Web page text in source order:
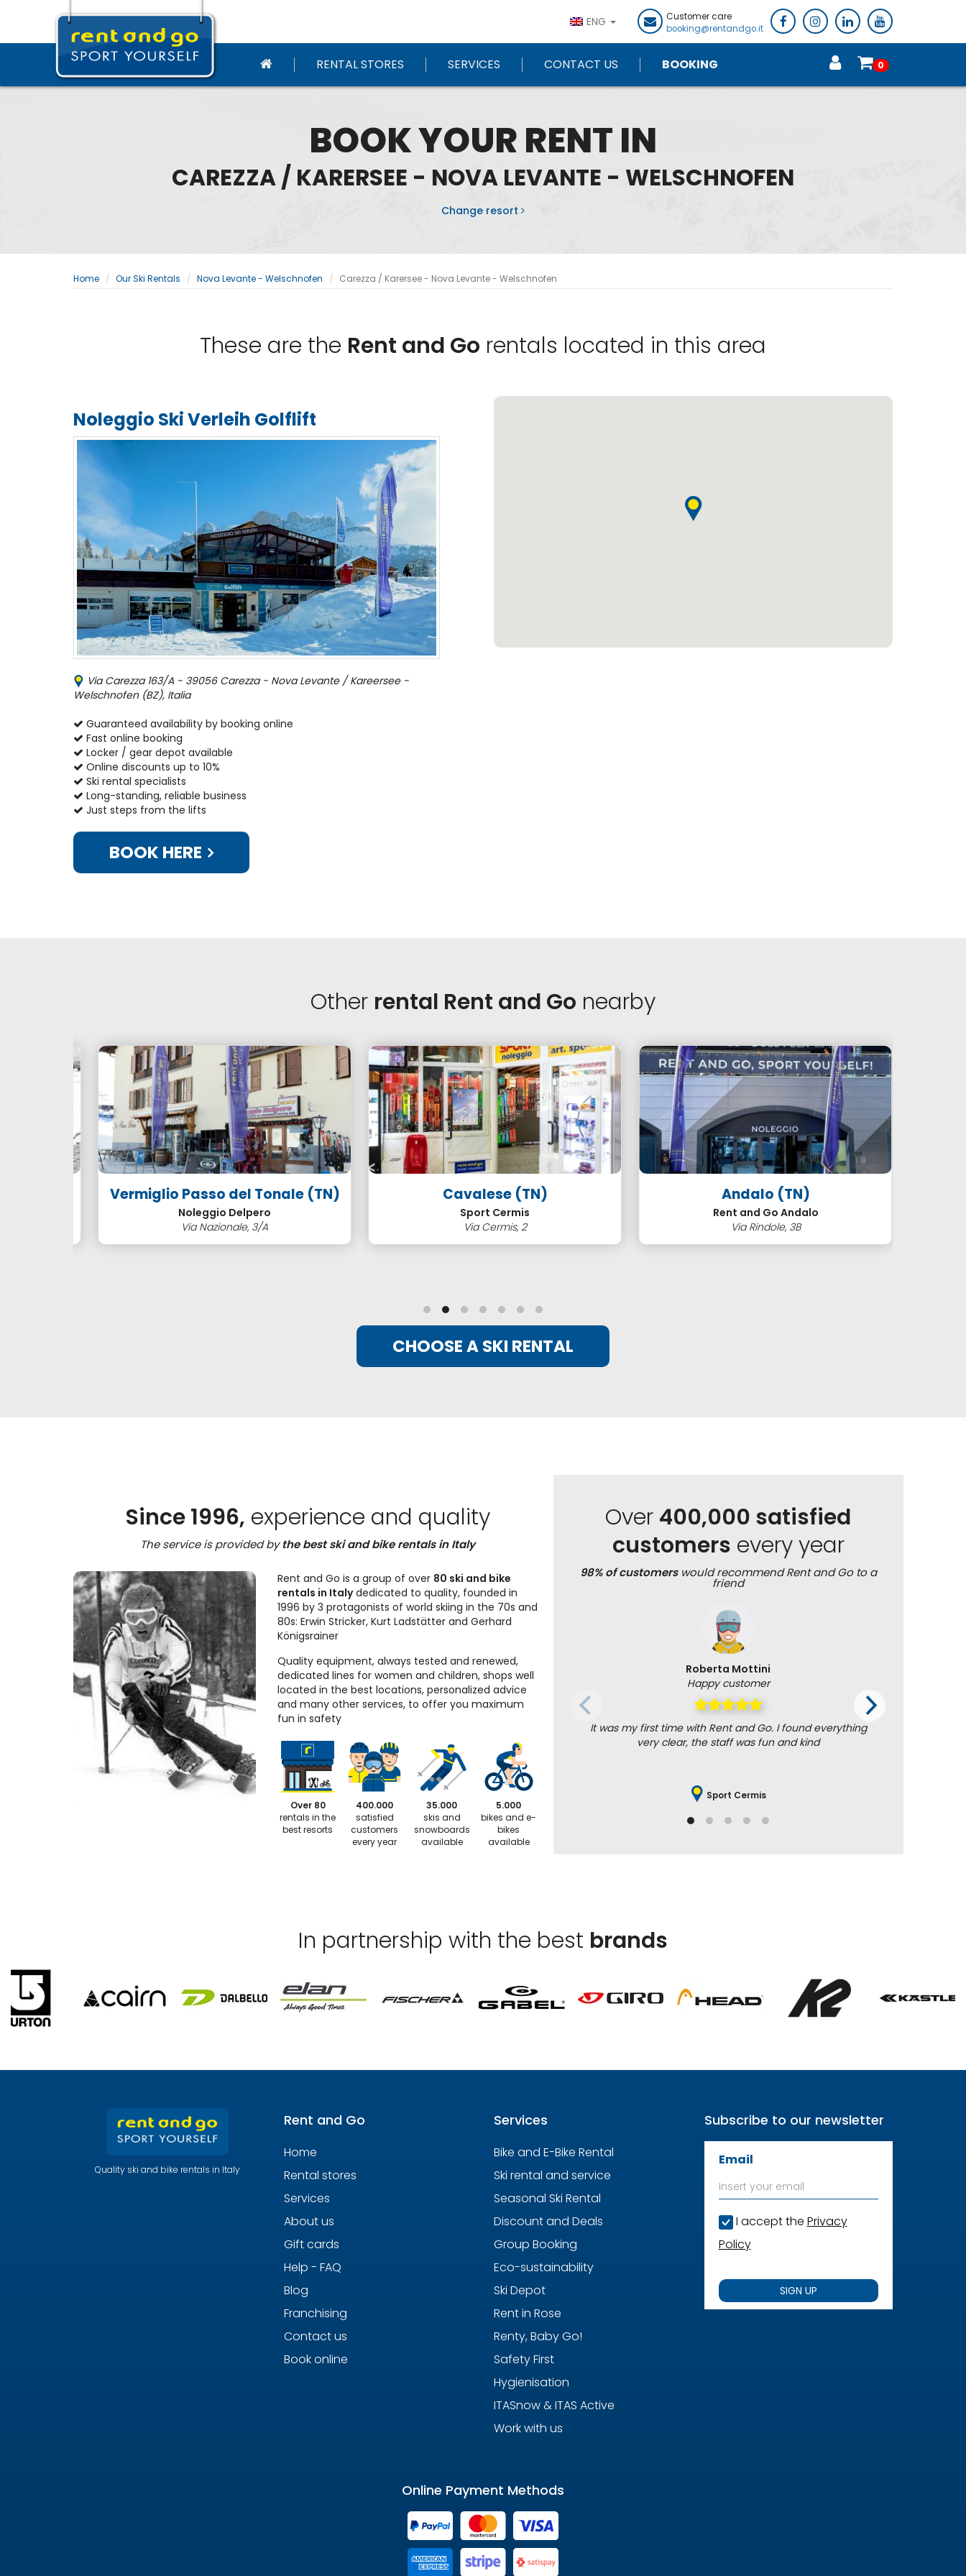
ENG
Customer care
booking@rentandgo.it
RENTAL STORES SERVICES CONTACT US BOOKING 0
BOOK YOUR RENT IN
CAREZZA / KARERSEE - NOVA LEVANTE - WELSCHNOFEN
Change resort
Home Our Ski Rentals Nova Levante - Welschnofen Carezza / Karersee - Nova Levante - Welschnofen
These are the Rent and Go rentals located in this area
Noleggio Ski Verleih Golflift
Via Carezza 163/A - 39056 Carezza - Nova Levante / Kareersee -
Welschnofen (BZ), Italia
Guaranteed availability by booking online
Fast online booking
Locker / gear depot available
Online discounts up to 10%
Ski rental specialists
Long-standing, reliable business
Just steps from the lifts
BOOK HERE
Other rental Rent and Go nearby
Vermiglio Passo del Tonale (TN)
Noleggio Delpero
Via Nazionale, 3/A
Cavalese (TN)
Sport Cermis
Via Cermis, 2
Andalo (TN)
Rent and Go Andalo
Via Rindole, 3B
CHOOSE A SKI RENTAL
Over 400,000 satisfied
customers every year
98% of customerswould recommend Rent and Go to a
friend
Roberta Mottini
Happy customer
It was my first time with Rent and Go. I found everything
very clear, the staff was fun and kind
Sport Cermis
Since 1996, experience and quality
The service is provided bythe best ski and bike rentals in Italy
Rent and Go is a group of over 80 ski and bike
rentals in Italydedicated to quality, founded in
1996 by 3 protagonists of world skiing in the 70s and
80s: Erwin Stricker, Kurt Ladstätter and Gerhard
Königsrainer
Quality equipment, always tested and renewed,
dedicated lines for women and children, shops well
located in the best locations, personalized advice
and many other services, to offer you maximum
fun in safety
Over 80
rentals in the
best resorts
400.000
satisfied
customers
every year
35.000
skis and
snowboards
available
5.000
bikes and e-
bikes
available
In partnership with the best brands
Quality ski and bike rentals in Italy
Rent and Go
Home
Rental stores
Services
About us
Gift cards
Help - FAQ
Blog
Franchising
Contact us
Book online
Services
Bike and E-Bike Rental
Ski rental and service
Seasonal Ski Rental
Discount and Deals
Group Booking
Eco-sustainability
Ski Depot
Rent in Rose
Renty, Baby Go!
Safety First
Hygienisation
ITASnow & ITAS Active
Work with us
Subscribe to our newsletter
Email
I accept the Privacy
Policy
SIGN UP
Online Payment Methods